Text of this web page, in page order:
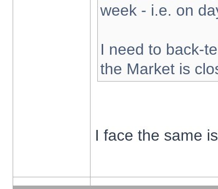
week - i.e. on
I need to back-
the Market is
I face the same